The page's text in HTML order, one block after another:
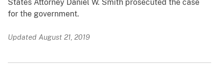
States Attorney Daniel W. Smith prosecuted the case
for the government.
Updated August 21, 2019